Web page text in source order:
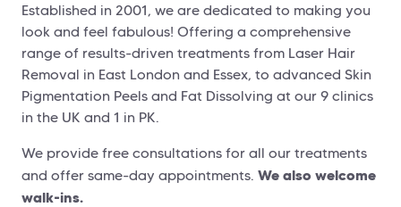
Established in 2001, we are dedicated to making you
look and feel fabulous! Offering a comprehensive
range of results-driven treatments from Laser Hair
Removal in East London and Essex, to advanced Skin
Pigmentation Peels and Fat Dissolving at our 9 clinics
in the UK and 1 in PK.
We provide free consultations for all our treatments
and offer same-day appointments. We also welcome
walk-ins.